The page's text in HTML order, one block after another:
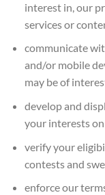
interest in, our
services or
communicate
and/or mobile
may be of
develop and
your interests
verify your
contests and
enforce our